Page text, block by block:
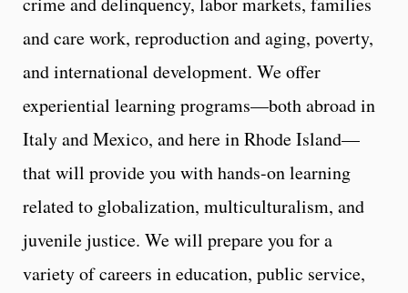
and care work, reproduction and aging, poverty,
and international development. We offer
experiential learning programs—both abroad in
Italy and Mexico, and here in Rhode Island—
that will provide you with hands-on learning
related to globalization, multiculturalism, and
juvenile justice. We will prepare you for a
variety of careers in education, public service,